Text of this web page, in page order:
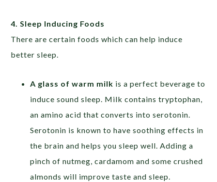
4. Sleep Inducing Foods
There are certain foods which can help induce
better sleep.
A glass of warm milk is a perfect beverage to
induce sound sleep. Milk contains tryptophan,
an amino acid that converts into serotonin.
Serotonin is known to have soothing effects in
the brain and helps you sleep well. Adding a
pinch of nutmeg, cardamom and some crushed
almonds will improve taste and sleep.